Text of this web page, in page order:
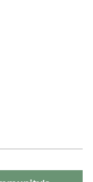
by effort estimates